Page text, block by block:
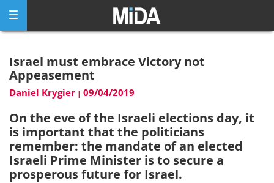
content
Israel must embrace Victory not
Appeasement
Daniel Krygier | 09/04/2019
On the eve of the Israeli elections day, it
is important that the politicians
remember: the mandate of an elected
Israeli Prime Minister is to secure a
prosperous future for Israel.